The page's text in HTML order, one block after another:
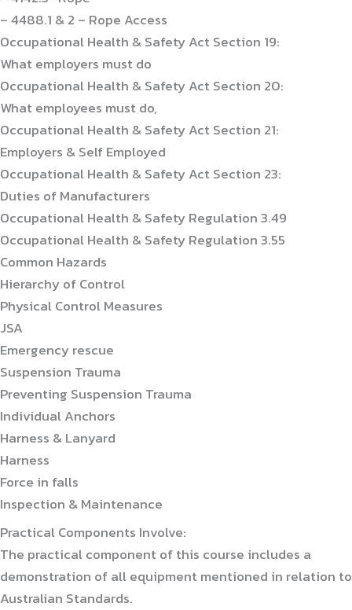
– 4488.1 & 2 – Rope Access
Occupational Health & Safety Act Section 19:
What employers must do
Occupational Health & Safety Act Section 20:
What employees must do,
Occupational Health & Safety Act Section 21:
Employers & Self Employed
Occupational Health & Safety Act Section 23:
Duties of Manufacturers
Occupational Health & Safety Regulation 3.49
Occupational Health & Safety Regulation 3.55
Common Hazards
Hierarchy of Control
Physical Control Measures
JSA
Emergency rescue
Suspension Trauma
Preventing Suspension Trauma
Individual Anchors
Harness & Lanyard
Harness
Force in falls
Inspection & Maintenance
Practical Components Involve:
The practical component of this course includes a
demonstration of all equipment mentioned in relation to
Australian Standards.